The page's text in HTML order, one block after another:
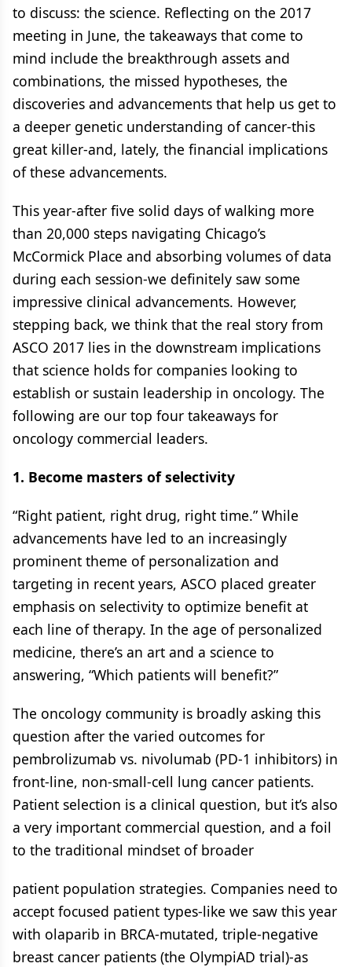
to discuss: the science. Reflecting on the 2017
meeting in June, the takeaways that come to
mind include the breakthrough assets and
combinations, the missed hypotheses, the
discoveries and advancements that help us get to
a deeper genetic understanding of cancer-this
great killer-and, lately, the financial implications
of these advancements.
This year-after five solid days of walking more
than 20,000 steps navigating Chicago’s
McCormick Place and absorbing volumes of data
during each session-we definitely saw some
impressive clinical advancements. However,
stepping back, we think that the real story from
ASCO 2017 lies in the downstream implications
that science holds for companies looking to
establish or sustain leadership in oncology. The
following are our top four takeaways for
oncology commercial leaders.
1. Become masters of selectivity
“Right patient, right drug, right time.” While
advancements have led to an increasingly
prominent theme of personalization and
targeting in recent years, ASCO placed greater
emphasis on selectivity to optimize benefit at
each line of therapy. In the age of personalized
medicine, there’s an art and a science to
answering, “Which patients will benefit?”
The oncology community is broadly asking this
question after the varied outcomes for
pembrolizumab vs. nivolumab (PD-1 inhibitors) in
front-line, non-small-cell lung cancer patients.
Patient selection is a clinical question, but it’s also
a very important commercial question, and a foil
to the traditional mindset of broader
patient population strategies. Companies need to
accept focused patient types-like we saw this year
with olaparib in BRCA-mutated, triple-negative
breast cancer patients (the OlympiAD trial)-as